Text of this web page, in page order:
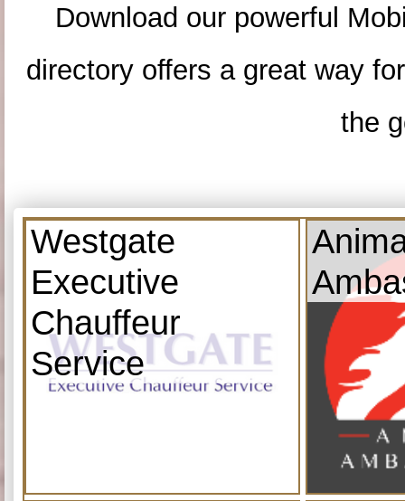
Download our powerful
directory offers a great way
the
Westgate
Executive
Chauffeur
Service